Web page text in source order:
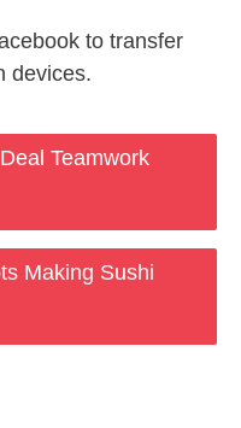
to transfer
devices.
Teamwork
Making Sushi